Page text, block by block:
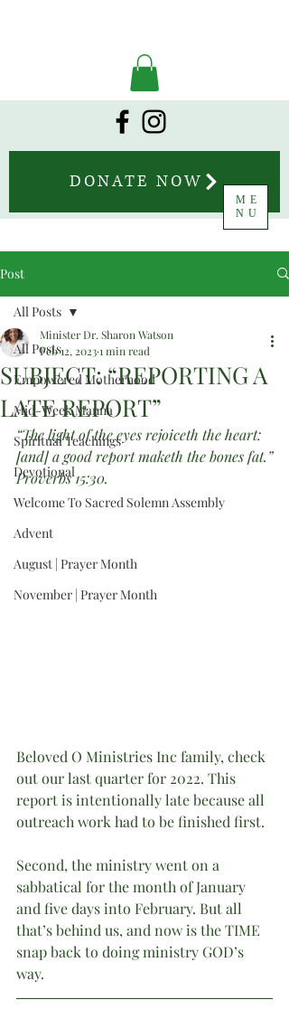
DONATE NOW
ME
NU
Post
All Posts
Empowered Motherhood
Mid-Week Manna
Spiritual Teachings
Devotional
Welcome To Sacred Solemn Assembly
Advent
August | Prayer Month
November | Prayer Month
All Posts
SUBJECT: “REPORTING A
LATE REPORT”
Minister Dr. Sharon Watson
Feb 12, 20231 min read
“The light of the eyes rejoiceth the heart:
[and] a good report maketh the bones fat.”
Proverbs 15:30.
Beloved O Ministries Inc family, check
out our last quarter for 2022. This
report is intentionally late because all
outreach work had to be finished first.
Second, the ministry went on a
sabbatical for the month of January
and five days into February. But all
that’s behind us, and now is the TIME
snap back to doing ministry GOD’s
way.